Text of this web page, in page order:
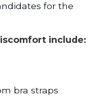
for the
include:
bra straps